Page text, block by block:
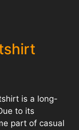
is a long-
to its
part of casual